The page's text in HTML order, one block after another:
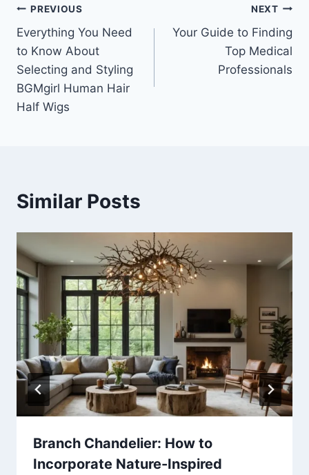
Post
navigation
PREVIOUS
Everything You Need
to Know About
Selecting and Styling
BGMgirl Human Hair
Half Wigs
NEXT
Your Guide to Finding
Top Medical
Professionals
Similar Posts
Branch Chandelier: How to
Incorporate Nature-Inspired